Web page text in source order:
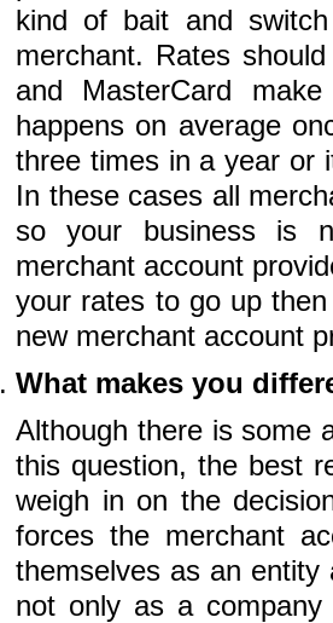
kind of bait and
merchant. Rates
and MasterCard
happens on average
three times in a year or
In these cases all
so your business is
merchant account
your rates to go up
new merchant account
What makes you
Although there is some
this question, the best
weigh in on the
forces the merchant
themselves as an entity
not only as a